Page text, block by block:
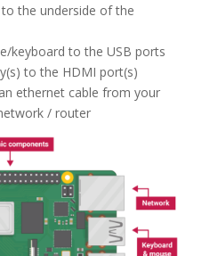
the underside of the
keyboard to the USB ports
to the HDMI port(s)
ethernet cable from your
/ router